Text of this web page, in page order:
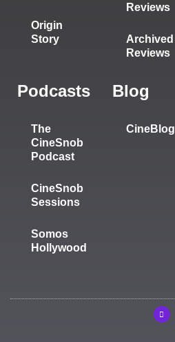
Origin
Story
Reviews
Archived
Reviews
Podcasts
The
CineSnob
Podcast
CineSnob
Sessions
Somos
Hollywood
Blog
CineBlog